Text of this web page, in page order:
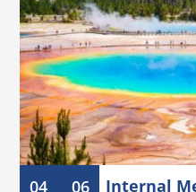
04 06 Internal